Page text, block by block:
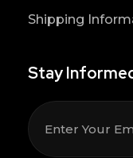
Shipping
Stay